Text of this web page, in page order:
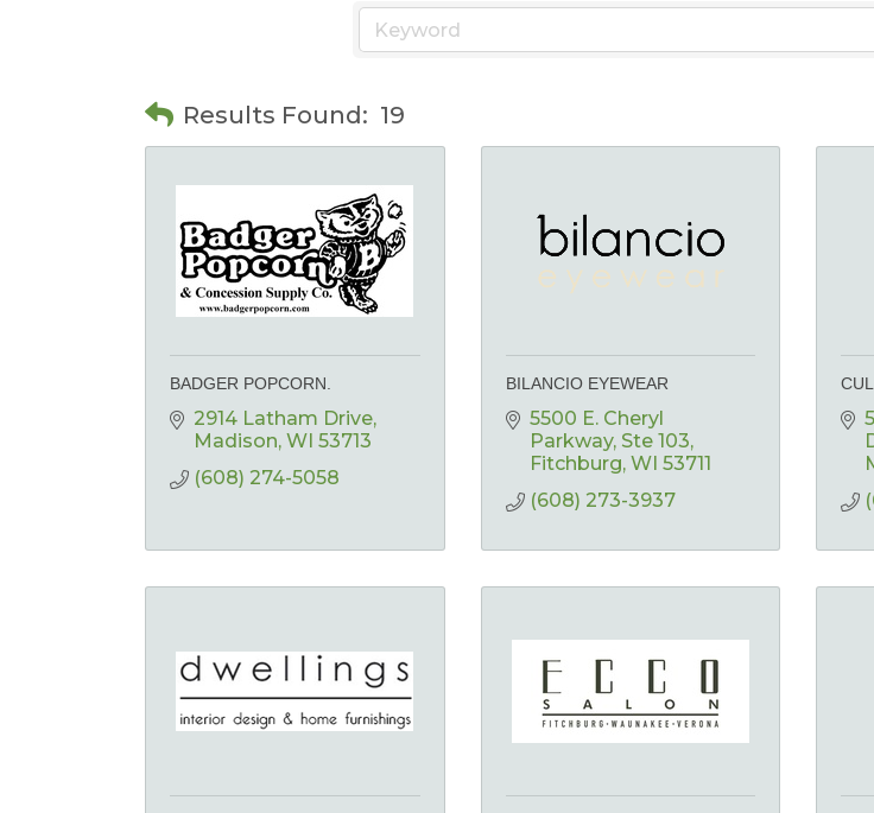
Results Found: 19
BADGER POPCORN.
2914 Latham Drive
Madison WI 53713
(608) 274-5058
BILANCIO EYEWEAR
5500 E. Cheryl
Parkway Ste 103
Fitchburg WI 53711
(608) 273-3937